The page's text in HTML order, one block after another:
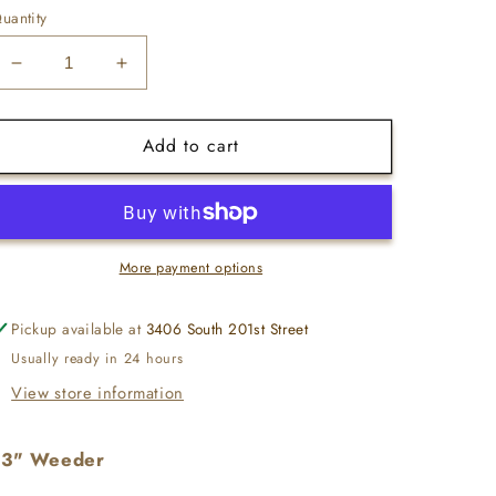
Decrease
quantity
for
Weeder
Steel
Increase
quantity
for
13&quot;
Weeder
Stainless
Steel
Add to cart
More payment options
Pickup available at 3406 South 201st Street
Usually ready in 24 hours
View store information
Weeder